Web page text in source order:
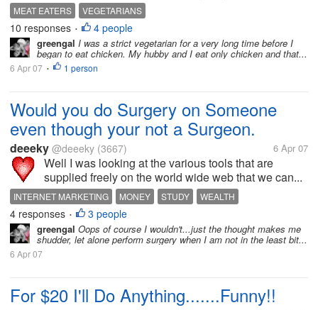
MEAT EATERS VEGETARIANS
10 responses • 4 people
greengal I was a strict vegetarian for a very long time before I
began to eat chicken. My hubby and I eat only chicken and that...
6 Apr 07 • 1 person
Would you do Surgery on Someone
even though your not a Surgeon.
deeeky @deeeky (3667) 6 Apr 07
Well I was looking at the various tools that are
supplied freely on the world wide web that we can...
INTERNET MARKETING MONEY STUDY WEALTH
4 responses • 3 people
greengal Oops of course I wouldn't...just the thought makes me
shudder, let alone perform surgery when I am not in the least bit...
6 Apr 07
For $20 I'll Do Anything.......Funny!!